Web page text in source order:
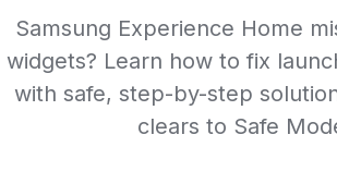
Samsung Experience Home
widgets? Learn how to fix
with safe, step-by-step
clears to Safe